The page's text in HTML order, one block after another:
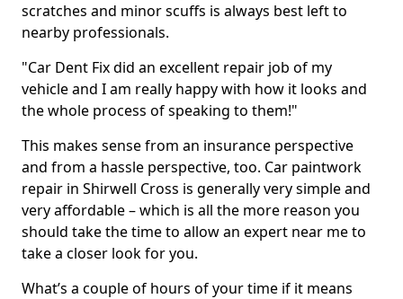
scratches and minor scuffs is always best left to
nearby professionals.
"Car Dent Fix did an excellent repair job of my
vehicle and I am really happy with how it looks and
the whole process of speaking to them!"
This makes sense from an insurance perspective
and from a hassle perspective, too. Car paintwork
repair in Shirwell Cross is generally very simple and
very affordable – which is all the more reason you
should take the time to allow an expert near me to
take a closer look for you.
What’s a couple of hours of your time if it means